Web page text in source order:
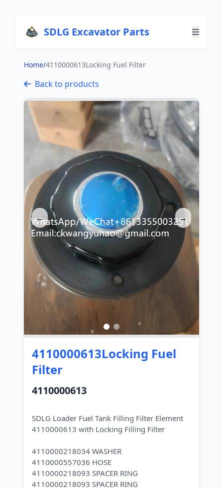
SDLG Excavator Parts
Home/4110000613Locking Fuel Filter
Back to products
← →
4110000613Locking Fuel
Filter
4110000613
SDLG Loader Fuel Tank Filling Filter Element
4110000613 with Locking Filling Filter
4110000218034 WASHER
4110000557036 HOSE
4110000218093 SPACER RING
4110000218093 SPACER RING